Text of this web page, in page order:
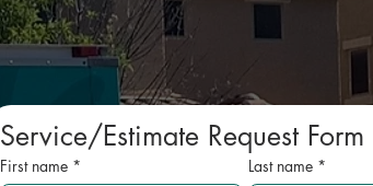
Service/Estimate Request Form
First name * Last name *